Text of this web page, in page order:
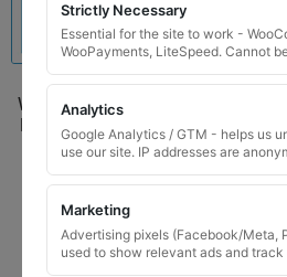
Wheel Locking Wheel Nut
Key for Mercedes – Code
329 (A001 990 1607 /
24.99
Add to basket
Strictly Necessary
Essential for the site to work -
WooPayments, LiteSpeed. Cannot
Analytics
Google Analytics / GTM - helps us
use our site. IP addresses are
Marketing
Advertising pixels (Facebook/Meta,
used to show relevant ads and